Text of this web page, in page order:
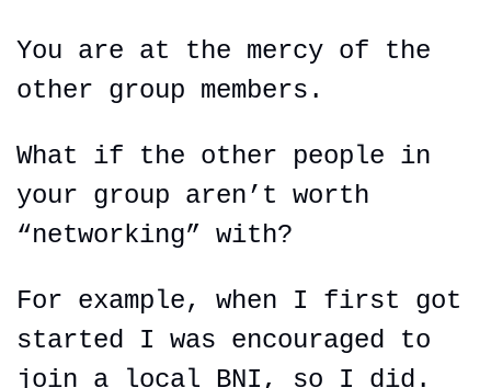
You are at the mercy of the
other group members.
What if the other people in
your group aren’t worth
“networking” with?
For example, when I first got
started I was encouraged to
join a local BNI, so I did.